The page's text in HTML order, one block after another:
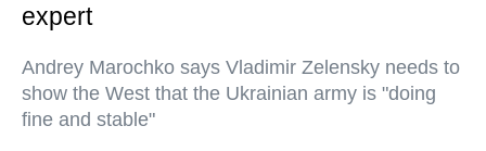
expert
Andrey Marochko says Vladimir Zelensky needs to
show the West that the Ukrainian army is "doing
fine and stable"